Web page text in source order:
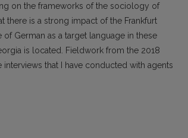
on the frameworks of the sociology of
there is a strong impact of the Frankfurt
German as a target language in these
is located. Fieldwork from the 2018
that I have conducted with agents